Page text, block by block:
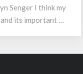
Senger I think my
its important …